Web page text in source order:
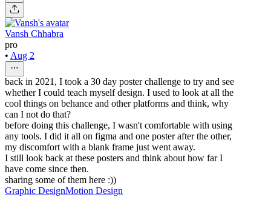
Vansh Chhabra
pro
• Aug 2
back in 2021, I took a 30 day poster challenge to try and see
whether I could teach myself design. I used to look at all the
cool things on behance and other platforms and think, why
can I not do that?
before doing this challenge, I wasn't comfortable with using
any tools. I did it all on figma and one poster after the other,
my discomfort with a blank frame just went away.
I still look back at these posters and think about how far I
have come since then.
sharing some of them here :))
Graphic DesignMotion Design